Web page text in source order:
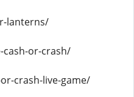
lanterns/
or-crash/
crash-live-game/